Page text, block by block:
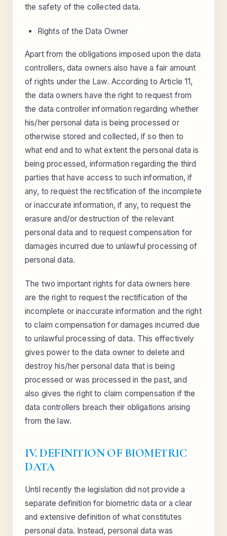
the safety of the collected data.
Rights of the Data Owner
Apart from the obligations imposed upon the data
controllers, data owners also have a fair amount
of rights under the Law. According to Article 11,
the data owners have the right to request from
the data controller information regarding whether
his/her personal data is being processed or
otherwise stored and collected, if so then to
what end and to what extent the personal data is
being processed, information regarding the third
parties that have access to such information, if
any, to request the rectification of the incomplete
or inaccurate information, if any, to request the
erasure and/or destruction of the relevant
personal data and to request compensation for
damages incurred due to unlawful processing of
personal data.
The two important rights for data owners here
are the right to request the rectification of the
incomplete or inaccurate information and the right
to claim compensation for damages incurred due
to unlawful processing of data. This effectively
gives power to the data owner to delete and
destroy his/her personal data that is being
processed or was processed in the past, and
also gives the right to claim compensation if the
data controllers breach their obligations arising
from the law.
IV. DEFINITION OF BIOMETRIC
DATA
Until recently the legislation did not provide a
separate definition for biometric data or a clear
and extensive definition of what constitutes
personal data. Instead, personal data was